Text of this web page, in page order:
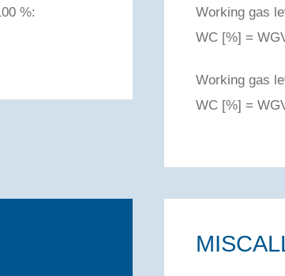
%:
Working gas
WC [%] =
Working gas
WC [%] =